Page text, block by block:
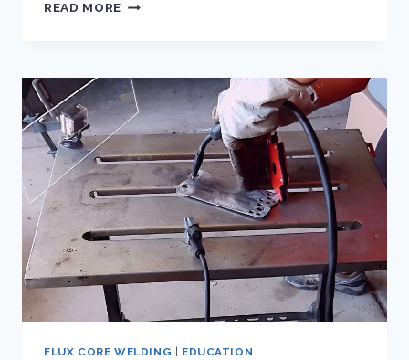
READ MORE EXPLORING
GASLESS
MIG
WELDING
WIRE
FLUX CORE WELDING EDUCATION